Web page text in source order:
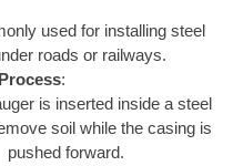
used for installing steel
roads or railways.
Process:
is inserted inside a steel
soil while the casing is
pushed forward.